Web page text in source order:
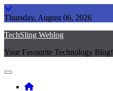
Skip
to
Thursday, August 06, 2026
TechSling Weblog
Your Favourite Technology Blog!